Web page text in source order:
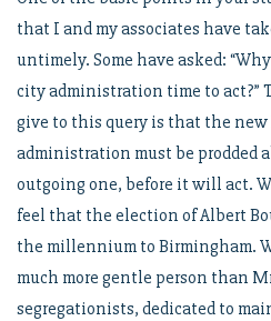
that I and my associates have
untimely. Some have asked:
city administration time to act?”
give to this query is that the
administration must be prodded
outgoing one, before it will act.
feel that the election of Albert
the millennium to Birmingham.
much more gentle person than
segregationists, dedicated to